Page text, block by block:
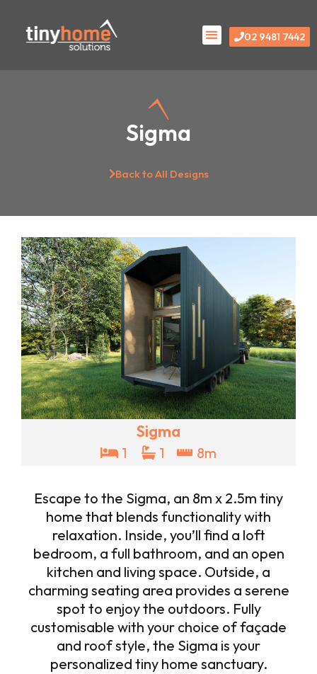
Menu02 9481 7442
Sigma
Back to All Designs
Sigma
1 1 8m
Escape to the Sigma, an 8m x 2.5m tiny
home that blends functionality with
relaxation. Inside, you’ll find a loft
bedroom, a full bathroom, and an open
kitchen and living space. Outside, a
charming seating area provides a serene
spot to enjoy the outdoors. Fully
customisable with your choice of façade
and roof style, the Sigma is your
personalized tiny home sanctuary.